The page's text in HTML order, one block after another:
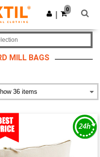
Get the app
0
MILL BAGS